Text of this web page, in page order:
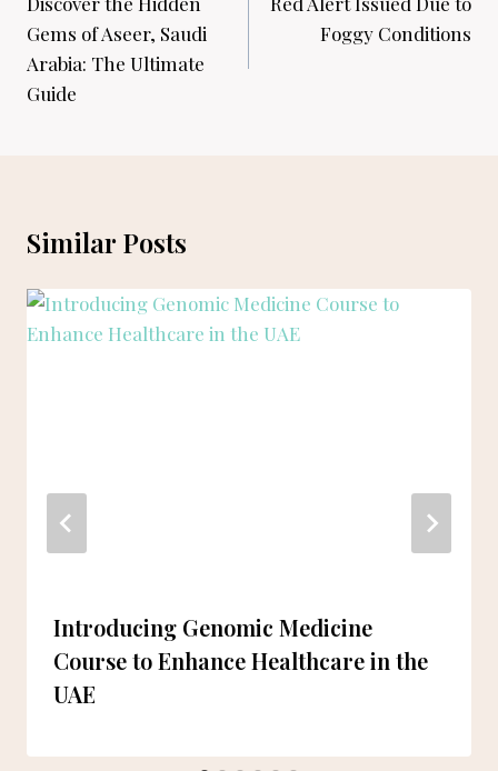
navigation
Gems of Aseer, Saudi
Arabia: The Ultimate
Guide
Foggy Conditions
Similar Posts
Introducing Genomic Medicine
Course to Enhance Healthcare in the
UAE